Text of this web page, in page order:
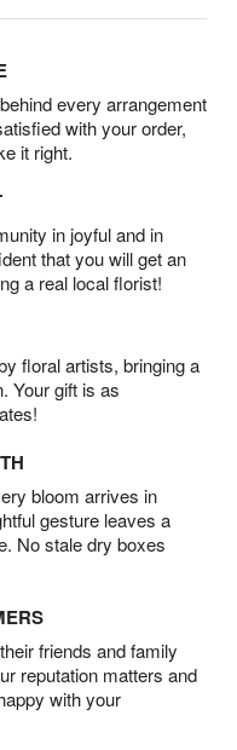
every arrangement
with your order,
it right.
in joyful and in
that you will get an
a real local florist!
floral artists, bringing a
Your gift is as
bloom arrives in
gesture leaves a
No stale dry boxes
friends and family
reputation matters and
with your